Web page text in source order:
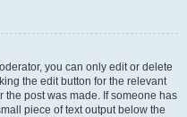
you can only edit or delete
the edit button for the relevant
the post was made. If someone has
piece of text output below the